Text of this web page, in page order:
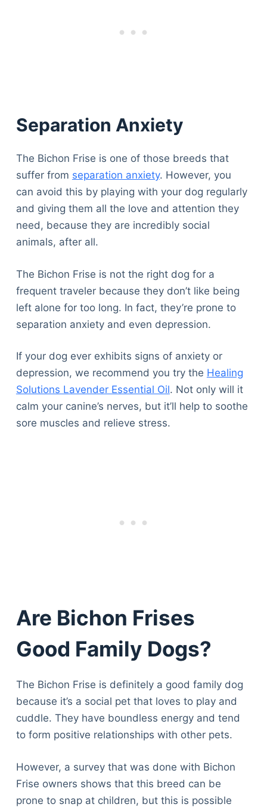
Separation Anxiety
The Bichon Frise is one of those breeds that
suffer from separation anxiety. However, you
can avoid this by playing with your dog regularly
and giving them all the love and attention they
need, because they are incredibly social
animals, after all.
The Bichon Frise is not the right dog for a
frequent traveler because they don’t like being
left alone for too long. In fact, they’re prone to
separation anxiety and even depression.
If your dog ever exhibits signs of anxiety or
depression, we recommend you try the Healing
Solutions Lavender Essential Oil. Not only will it
calm your canine’s nerves, but it’ll help to soothe
sore muscles and relieve stress.
Are Bichon Frises
Good Family Dogs?
The Bichon Frise is definitely a good family dog
because it’s a social pet that loves to play and
cuddle. They have boundless energy and tend
to form positive relationships with other pets.
However, a survey that was done with Bichon
Frise owners shows that this breed can be
prone to snap at children, but this is possible